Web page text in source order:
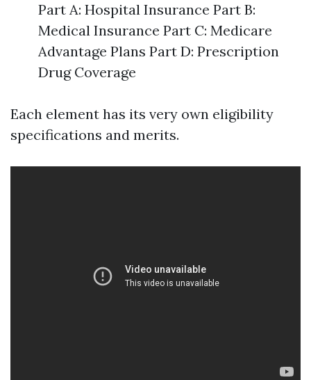
Part A: Hospital Insurance Part B:
Medical Insurance Part C: Medicare
Advantage Plans Part D: Prescription
Drug Coverage
Each element has its very own eligibility
specifications and merits.